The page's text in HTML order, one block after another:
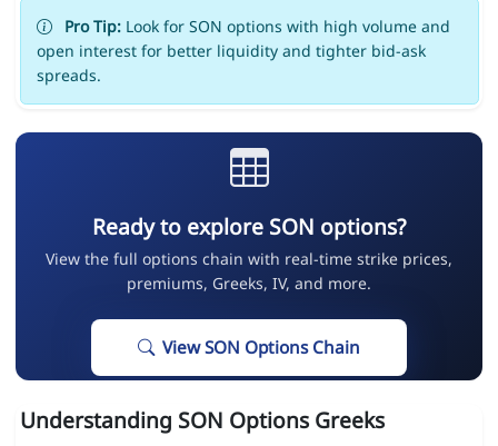
Pro Tip:Look for SON options with high volume and
open interest for better liquidity and tighter bid-ask
spreads.
Ready to explore SON options?
View the full options chain with real-time strike prices,
premiums, Greeks, IV, and more.
View SON Options Chain
Understanding SON Options Greeks